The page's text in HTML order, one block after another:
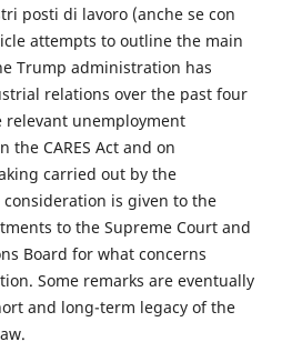
posti di lavoro (anche se con
attempts to outline the main
Trump administration has
relations over the past four
relevant unemployment
the CARES Act and on
carried out by the
is given to the
to the Supreme Court and
Board for what concerns
Some remarks are eventually
and long-term legacy of the